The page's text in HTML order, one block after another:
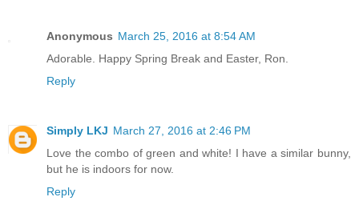
Anonymous March 25, 2016 at 8:54 AM
Adorable. Happy Spring Break and Easter, Ron.
Reply
Simply LKJ March 27, 2016 at 2:46 PM
Love the combo of green and white! I have a similar bunny,
but he is indoors for now.
Reply